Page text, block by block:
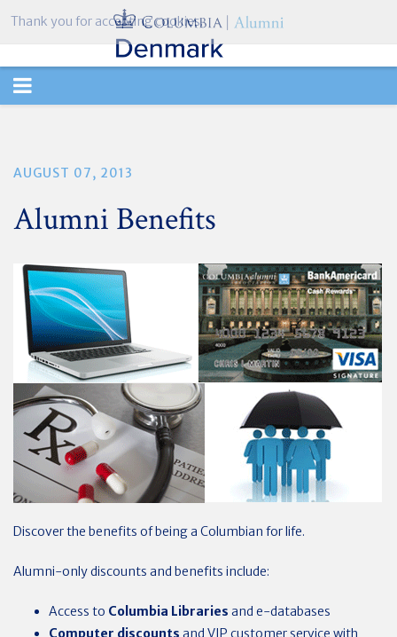
TOGGLE
AUGUST 07, 2013
Alumni Benefits
Discover the benefits of being a Columbian for life.
Alumni-only discounts and benefits include:
Access to Columbia Libraries and e-databases
Computer discounts and VIP customer service with
Thank you for accepting cookies.